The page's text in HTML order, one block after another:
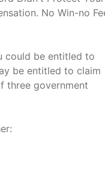
No Win-no
could be entitled to
be entitled to claim
three government